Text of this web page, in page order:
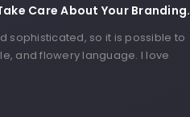
Care About Your Branding.
sophisticated, so it is possible to
and flowery language. I love